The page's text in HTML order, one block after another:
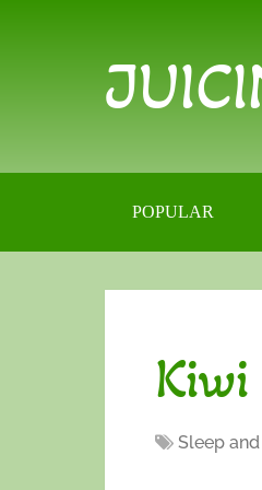
POPULAR
Sleep